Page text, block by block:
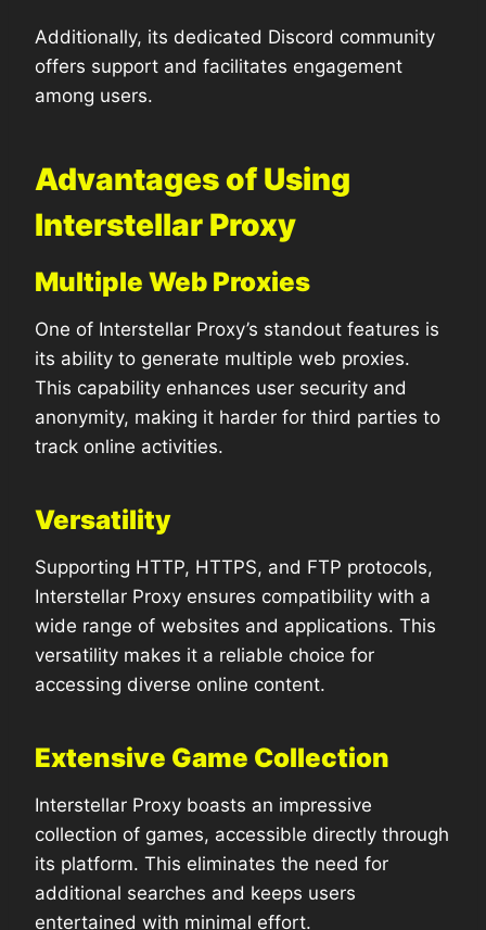
Additionally, its dedicated Discord community
offers support and facilitates engagement
among users.
Advantages of Using
Interstellar Proxy
Multiple Web Proxies
One of Interstellar Proxy’s standout features is
its ability to generate multiple web proxies.
This capability enhances user security and
anonymity, making it harder for third parties to
track online activities.
Versatility
Supporting HTTP, HTTPS, and FTP protocols,
Interstellar Proxy ensures compatibility with a
wide range of websites and applications. This
versatility makes it a reliable choice for
accessing diverse online content.
Extensive Game Collection
Interstellar Proxy boasts an impressive
collection of games, accessible directly through
its platform. This eliminates the need for
additional searches and keeps users
entertained with minimal effort.